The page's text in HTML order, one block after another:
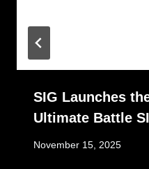
SIG Launches
Ultimate Battle
November 15, 2025